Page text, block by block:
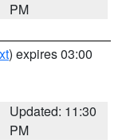
PM
) expires 03:00
Updated: 11:30
PM